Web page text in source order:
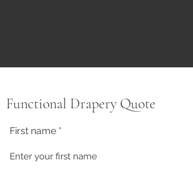
Functional Drapery Quote
First name